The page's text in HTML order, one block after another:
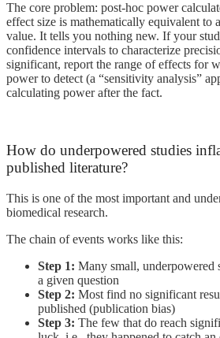
The core problem: post-hoc power
effect size is mathematically equivalent to
value. It tells you nothing new. If your
confidence intervals to characterize
significant, report the range of effects for
power to detect (a “sensitivity analysis”
calculating power after the fact.
How do underpowered studies
published literature?
This is one of the most important and
biomedical research.
The chain of events works like this:
Step 1: Many small, underpowered
a given question
Step 2: Most find no significant
published (publication bias)
Step 3: The few that do reach